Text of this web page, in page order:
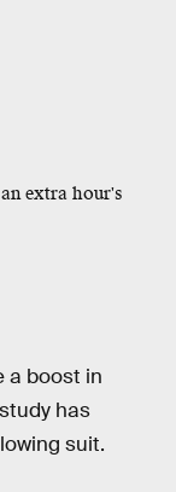
extra hour's
a boost in
has
suit.